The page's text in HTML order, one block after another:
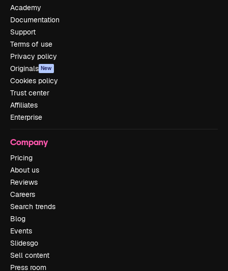
Academy
Documentation
Support
Terms of use
Privacy policy
Originals New
Cookies policy
Trust center
Affiliates
Enterprise
Company
Pricing
About us
Reviews
Careers
Search trends
Blog
Events
Slidesgo
Sell content
Press room